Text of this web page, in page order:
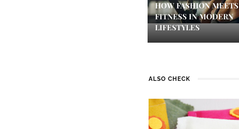
HOW FASHION MEETS
FITNESS IN MODERN
LIFESTYLES
ALSO CHECK